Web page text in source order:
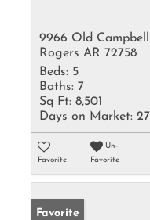
9966 Old Campbell
Rogers AR 72758
Beds: 5
Baths: 7
Sq Ft: 8,501
Days on Market: 27
Favorite
Un-
Favorite
Favorite